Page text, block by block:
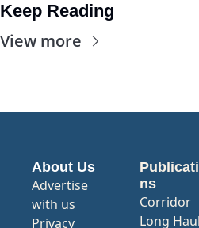
Keep Reading
View more
About Us
Advertise
with us
Privacy
ns
Corridor
Long Haul